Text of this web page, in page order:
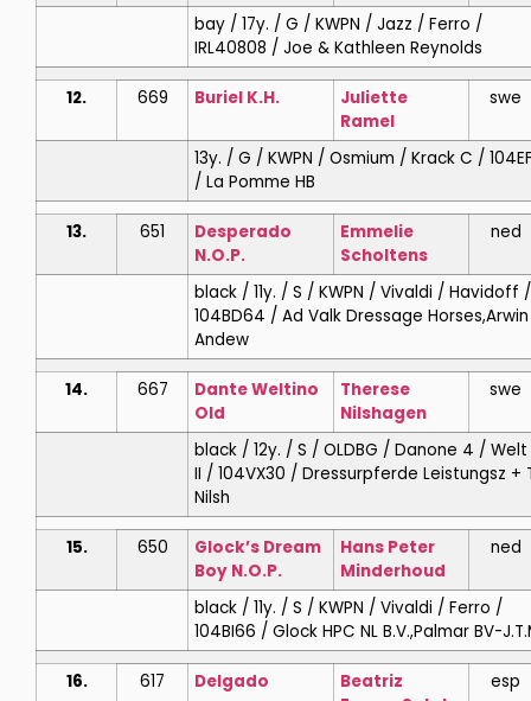
bay / 17y. / G / KWPN / Jazz / Ferro /
IRL40808 / Joe & Kathleen Reynolds
12. 669 Buriel K.H.
Juliette
Ramel
swe
13y. / G / KWPN / Osmium / Krack C /
/ La Pomme HB
13. 651
Desperado
N.O.P.
Emmelie
Scholtens
ned
black / 11y. / S / KWPN / Vivaldi / Havidoff /
104BD64 / Ad Valk Dressage Horses,Arwin
Andew
14. 667
Dante Weltino
Old
Therese
Nilshagen
swe
black / 12y. / S / OLDBG / Danone 4 /
II / 104VX30 / Dressurpferde Leistungsz +
Nilsh
15. 650
Glock’s Dream
Boy N.O.P.
Hans Peter
Minderhoud
ned
black / 11y. / S / KWPN / Vivaldi / Ferro /
104BI66 / Glock HPC NL B.V.,Palmar BV-
16. 617 Delgado
Beatriz
esp